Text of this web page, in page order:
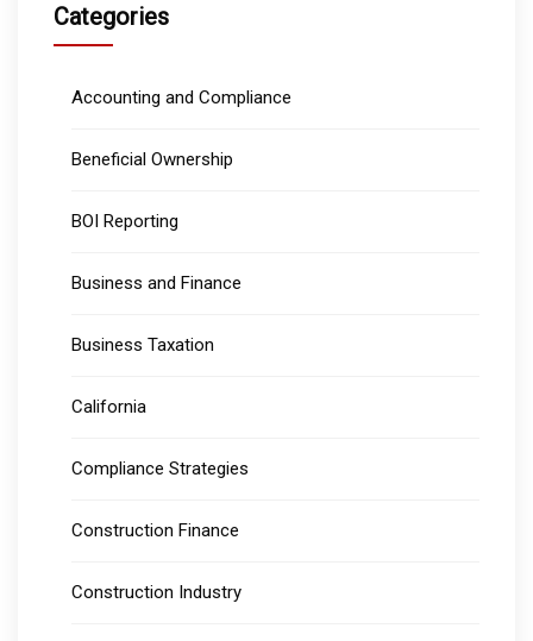
Categories
Accounting and Compliance
Beneficial Ownership
BOI Reporting
Business and Finance
Business Taxation
California
Compliance Strategies
Construction Finance
Construction Industry